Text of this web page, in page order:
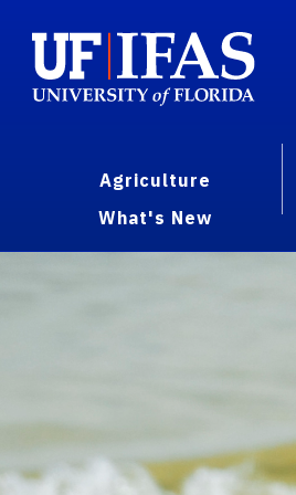
Agriculture
What's New